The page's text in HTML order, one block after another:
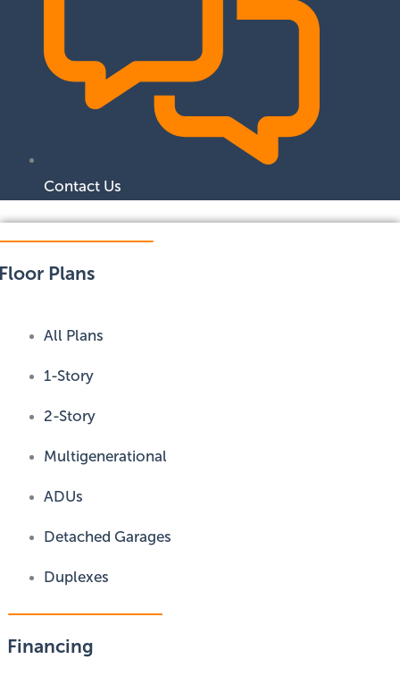
Contact Us
Plans
All Plans
1-Story
2-Story
Multigenerational
ADUs
Detached Garages
Duplexes
Financing